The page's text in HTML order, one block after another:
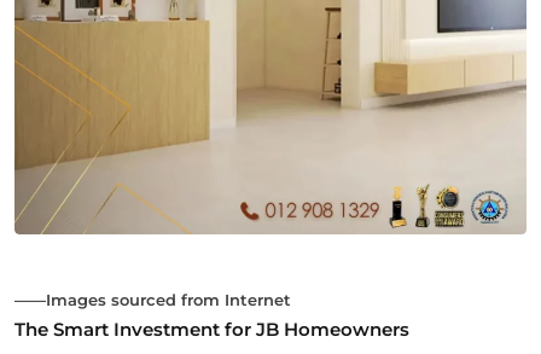
——Images sourced from Internet
The Smart Investment for JB Homeowners